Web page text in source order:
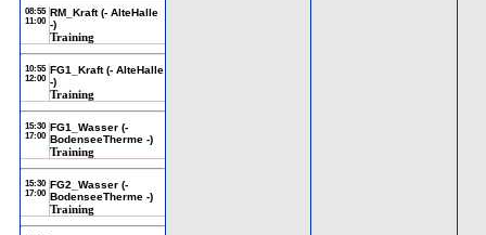
08:55
11:00
RM_Kraft (- AlteHalle
-)
Training
10:55
12:00
FG1_Kraft (- AlteHalle
-)
Training
15:30
17:00
FG1_Wasser (-
BodenseeTherme -)
Training
15:30
17:00
FG2_Wasser (-
BodenseeTherme -)
Training